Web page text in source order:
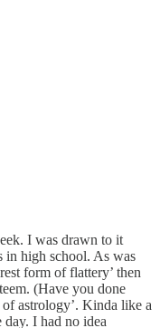
I was drawn to it
in high school. As was
form of flattery’ then
(Have you done
astrology’. Kinda like a
I had no idea